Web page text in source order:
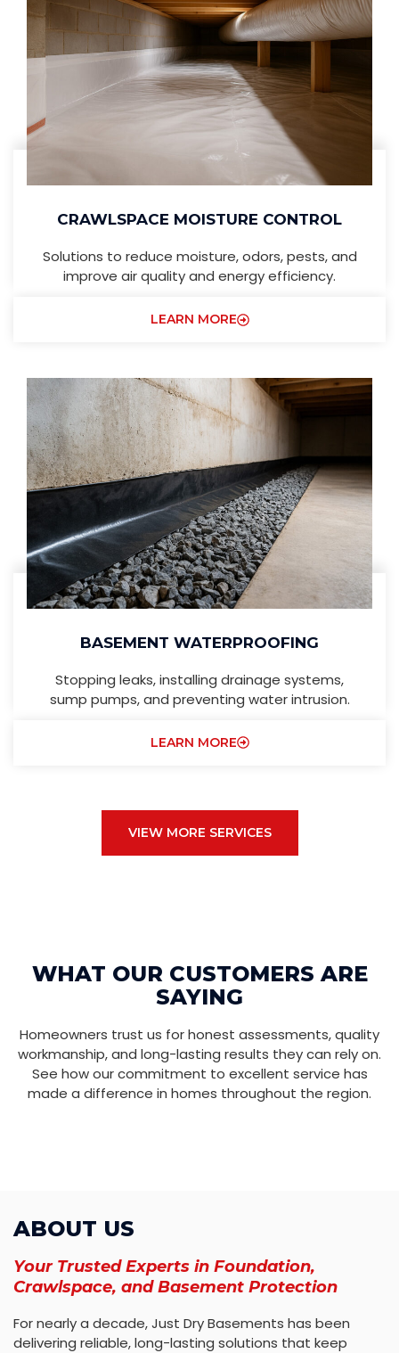
CRAWLSPACE MOISTURE CONTROL
Solutions to reduce moisture, odors, pests, and
improve air quality and energy efficiency.
LEARN MORE
BASEMENT WATERPROOFING
Stopping leaks, installing drainage systems,
sump pumps, and preventing water intrusion.
LEARN MORE
VIEW MORE SERVICES
WHAT OUR CUSTOMERS ARE
SAYING
Homeowners trust us for honest assessments, quality
workmanship, and long-lasting results they can rely on.
See how our commitment to excellent service has
made a difference in homes throughout the region.
ABOUT US
Your Trusted Experts in Foundation,
Crawlspace, and Basement Protection
For nearly a decade, Just Dry Basements has been
delivering reliable, long-lasting solutions that keep